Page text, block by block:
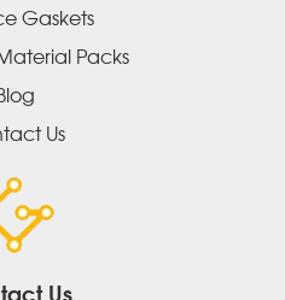
Gaskets
Packs
Us
Us